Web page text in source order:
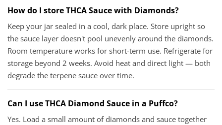
How do I store THCA Sauce with Diamonds?
Keep your jar sealed in a cool, dark place. Store upright so
the sauce layer doesn't pool unevenly around the diamonds.
Room temperature works for short-term use. Refrigerate for
storage beyond 2 weeks. Avoid heat and direct light — both
degrade the terpene sauce over time.
Can I use THCA Diamond Sauce in a Puffco?
Yes. Load a small amount of diamonds and sauce together